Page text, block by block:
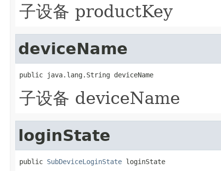
子设备 productKey
deviceName
public java.lang.String deviceName
子设备 deviceName
loginState
public SubDeviceLoginState loginState